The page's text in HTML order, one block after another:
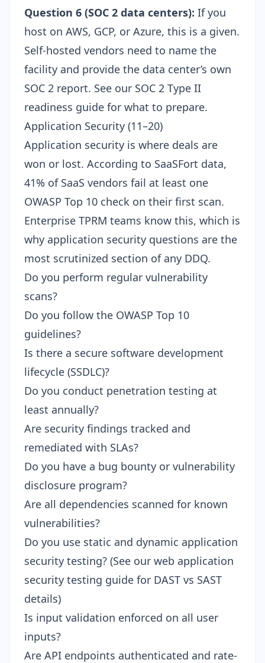
Question 6 (SOC 2 data centers): If you
host on AWS, GCP, or Azure, this is a given.
Self-hosted vendors need to name the
facility and provide the data center’s own
SOC 2 report. See our SOC 2 Type II
readiness guide for what to prepare.
Application Security (11–20)
Application security is where deals are
won or lost. According to SaaSFort data,
41% of SaaS vendors fail at least one
OWASP Top 10 check on their first scan.
Enterprise TPRM teams know this, which is
why application security questions are the
most scrutinized section of any DDQ.
Do you perform regular vulnerability
scans?
Do you follow the OWASP Top 10
guidelines?
Is there a secure software development
lifecycle (SSDLC)?
Do you conduct penetration testing at
least annually?
Are security findings tracked and
remediated with SLAs?
Do you have a bug bounty or vulnerability
disclosure program?
Are all dependencies scanned for known
vulnerabilities?
Do you use static and dynamic application
security testing? (See our web application
security testing guide for DAST vs SAST
details)
Is input validation enforced on all user
inputs?
Are API endpoints authenticated and rate-